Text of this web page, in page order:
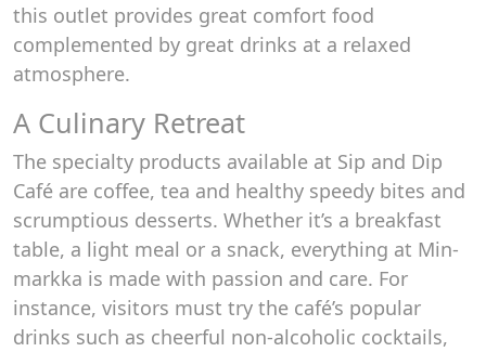
this outlet provides great comfort food
complemented by great drinks at a relaxed
atmosphere.
A Culinary Retreat
The specialty products available at Sip and Dip
Café are coffee, tea and healthy speedy bites and
scrumptious desserts. Whether it’s a breakfast
table, a light meal or a snack, everything at Min-
markka is made with passion and care. For
instance, visitors must try the café’s popular
drinks such as cheerful non-alcoholic cocktails,